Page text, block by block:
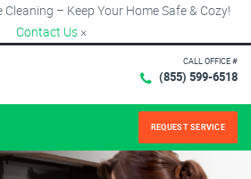
– Keep Your Home Safe & Cozy!
Contact Us ×
CALL OFFICE #
(855) 599-6518
REQUEST SERVICE